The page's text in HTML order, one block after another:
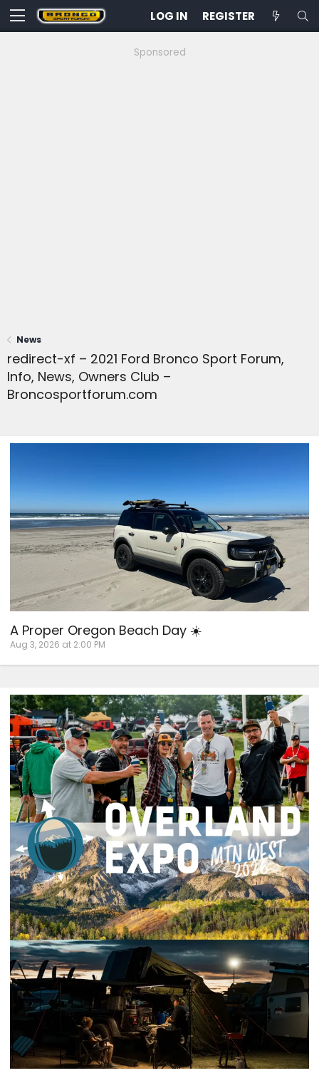
LOG IN REGISTER
Sponsored
News
redirect-xf – 2021 Ford Bronco Sport Forum,
Info, News, Owners Club –
Broncosportforum.com
A Proper Oregon Beach Day ☀️
Aug 3, 2026 at 2:00 PM